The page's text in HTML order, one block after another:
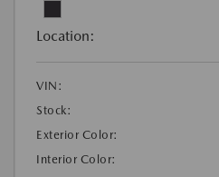
Location:
VIN:
Stock:
Exterior Color:
Interior Color: